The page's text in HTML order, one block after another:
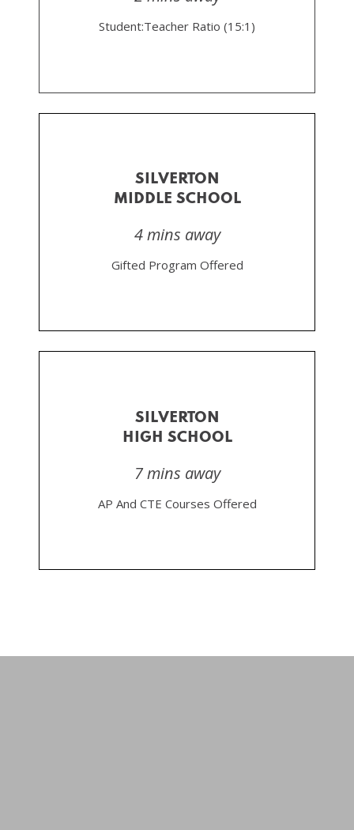
Student:Teacher Ratio (15:1)
SILVERTON
MIDDLE SCHOOL
4 mins away
Gifted Program Offered
SILVERTON
HIGH SCHOOL
7 mins away
AP And CTE Courses Offered